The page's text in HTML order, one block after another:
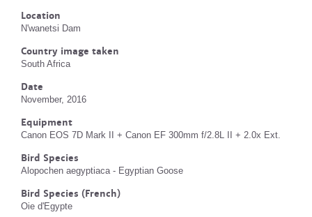
Location
N'wanetsi Dam
Country image taken
South Africa
Date
November, 2016
Equipment
Canon EOS 7D Mark II + Canon EF 300mm f/2.8L II + 2.0x Ext.
Bird Species
Alopochen aegyptiaca - Egyptian Goose
Bird Species (French)
Oie d'Egypte